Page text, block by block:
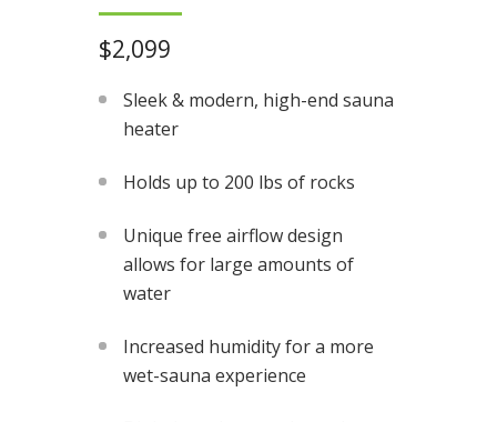
$2,099
Sleek & modern, high-end sauna
heater
Holds up to 200 lbs of rocks
Unique free airflow design
allows for large amounts of
water
Increased humidity for a more
wet-sauna experience